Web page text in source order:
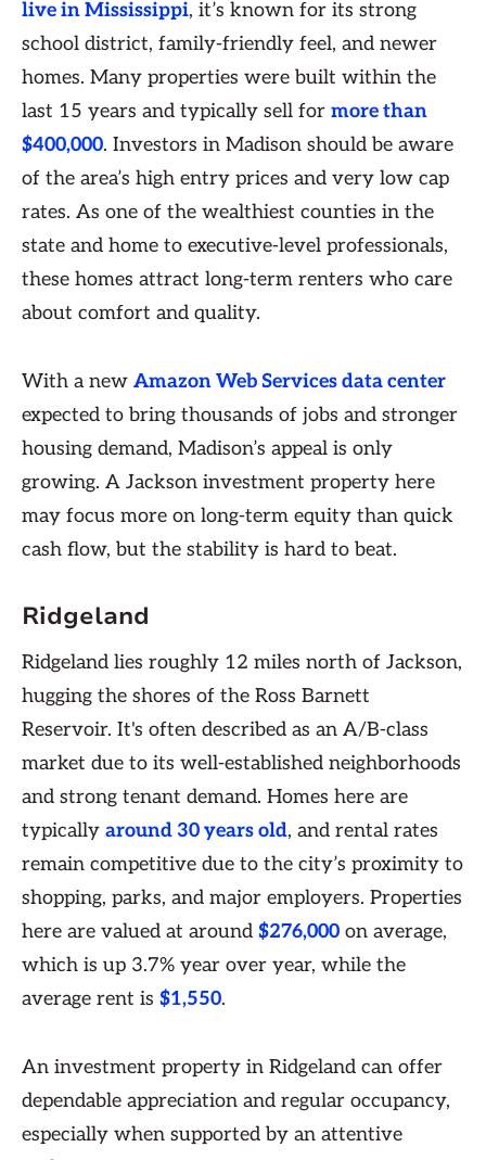
live in Mississippi, it’s known for its strong
school district, family-friendly feel, and newer
homes. Many properties were built within the
last 15 years and typically sell for more than
$400,000. Investors in Madison should be aware
of the area’s high entry prices and very low cap
rates. As one of the wealthiest counties in the
state and home to executive-level professionals,
these homes attract long-term renters who care
about comfort and quality.
With a new Amazon Web Services data center
expected to bring thousands of jobs and stronger
housing demand, Madison’s appeal is only
growing. A Jackson investment property here
may focus more on long-term equity than quick
cash flow, but the stability is hard to beat.
Ridgeland
Ridgeland lies roughly 12 miles north of Jackson,
hugging the shores of the Ross Barnett
Reservoir. It's often described as an A/B-class
market due to its well-established neighborhoods
and strong tenant demand. Homes here are
typically around 30 years old, and rental rates
remain competitive due to the city’s proximity to
shopping, parks, and major employers. Properties
here are valued at around $276,000 on average,
which is up 3.7% year over year, while the
average rent is $1,550.
An investment property in Ridgeland can offer
dependable appreciation and regular occupancy,
especially when supported by an attentive